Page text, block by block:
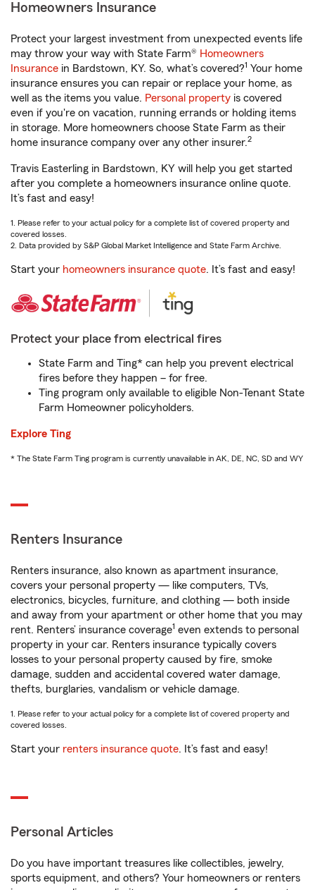
Homeowners Insurance
Protect your largest investment from unexpected events life
may throw your way with State Farm® Homeowners
Insurance in Bardstown, KY. So, what’s covered?1 Your home
insurance ensures you can repair or replace your home, as
well as the items you value. Personal property is covered
even if you're on vacation, running errands or holding items
in storage. More homeowners choose State Farm as their
home insurance company over any other insurer.2
Travis Easterling in Bardstown, KY will help you get started
after you complete a homeowners insurance online quote.
It’s fast and easy!
1. Please refer to your actual policy for a complete list of covered property and
covered losses.
2. Data provided by S&P Global Market Intelligence and State Farm Archive.
Start your homeowners insurance quote. It’s fast and easy!
Protect your place from electrical fires
State Farm and Ting* can help you prevent electrical
fires before they happen – for free.
Ting program only available to eligible Non-Tenant State
Farm Homeowner policyholders.
Explore Ting
* The State Farm Ting program is currently unavailable in AK, DE, NC, SD and WY
Renters Insurance
Renters insurance, also known as apartment insurance,
covers your personal property — like computers, TVs,
electronics, bicycles, furniture, and clothing — both inside
and away from your apartment or other home that you may
rent. Renters’ insurance coverage1 even extends to personal
property in your car. Renters insurance typically covers
losses to your personal property caused by fire, smoke
damage, sudden and accidental covered water damage,
thefts, burglaries, vandalism or vehicle damage.
1. Please refer to your actual policy for a complete list of covered property and
covered losses.
Start your renters insurance quote. It’s fast and easy!
Personal Articles
Do you have important treasures like collectibles, jewelry,
sports equipment, and others? Your homeowners or renters